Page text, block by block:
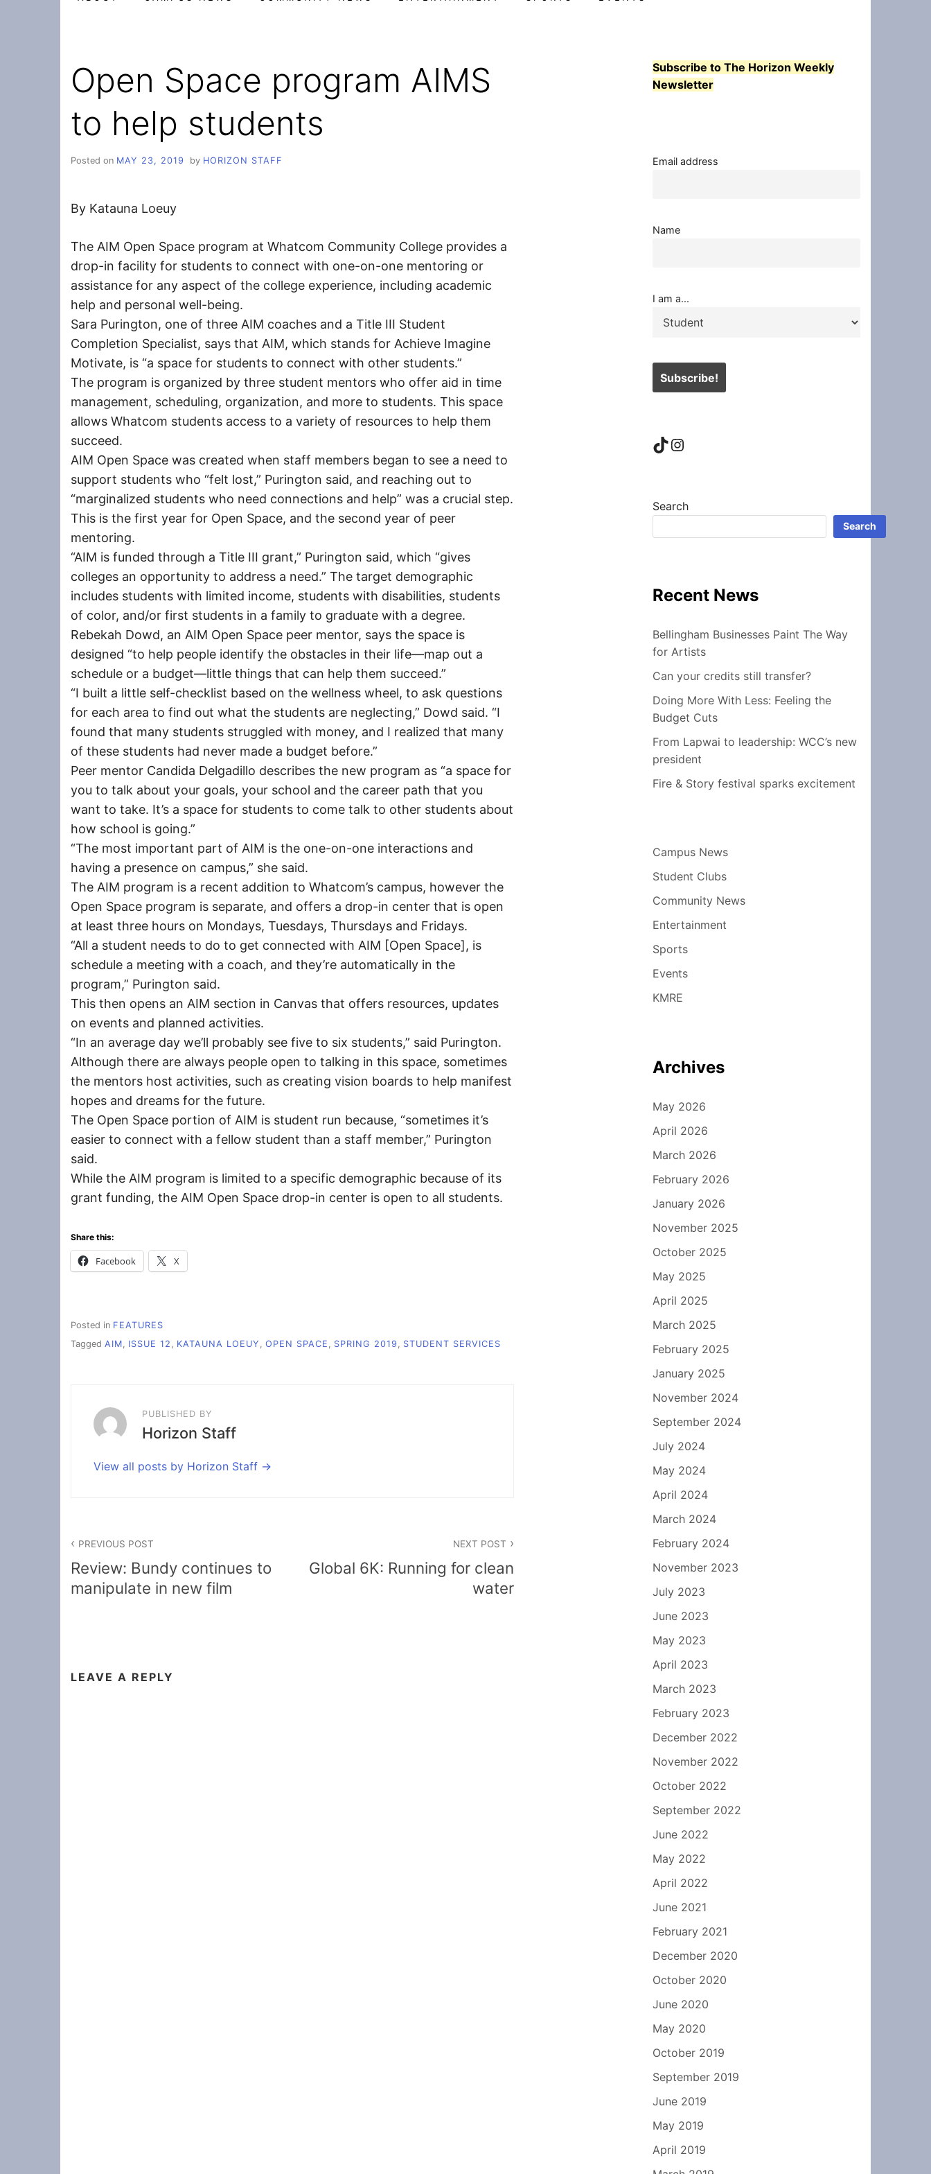
Open Space program AIMS
to help students
Posted on MAY 23, 2019 by HORIZON STAFF
By Katauna Loeuy
The AIM Open Space program at Whatcom Community College provides a
drop-in facility for students to connect with one-on-one mentoring or
assistance for any aspect of the college experience, including academic
help and personal well-being.
Sara Purington, one of three AIM coaches and a Title III Student
Completion Specialist, says that AIM, which stands for Achieve Imagine
Motivate, is “a space for students to connect with other students.”
The program is organized by three student mentors who offer aid in time
management, scheduling, organization, and more to students. This space
allows Whatcom students access to a variety of resources to help them
succeed.
AIM Open Space was created when staff members began to see a need to
support students who “felt lost,” Purington said, and reaching out to
“marginalized students who need connections and help” was a crucial step.
This is the first year for Open Space, and the second year of peer
mentoring.
“AIM is funded through a Title III grant,” Purington said, which “gives
colleges an opportunity to address a need.” The target demographic
includes students with limited income, students with disabilities, students
of color, and/or first students in a family to graduate with a degree.
Rebekah Dowd, an AIM Open Space peer mentor, says the space is
designed “to help people identify the obstacles in their life—map out a
schedule or a budget—little things that can help them succeed.”
“I built a little self-checklist based on the wellness wheel, to ask questions
for each area to find out what the students are neglecting,” Dowd said. “I
found that many students struggled with money, and I realized that many
of these students had never made a budget before.”
Peer mentor Candida Delgadillo describes the new program as “a space for
you to talk about your goals, your school and the career path that you
want to take. It’s a space for students to come talk to other students about
how school is going.”
“The most important part of AIM is the one-on-one interactions and
having a presence on campus,” she said.
The AIM program is a recent addition to Whatcom’s campus, however the
Open Space program is separate, and offers a drop-in center that is open
at least three hours on Mondays, Tuesdays, Thursdays and Fridays.
“All a student needs to do to get connected with AIM [Open Space], is
schedule a meeting with a coach, and they’re automatically in the
program,” Purington said.
This then opens an AIM section in Canvas that offers resources, updates
on events and planned activities.
“In an average day we’ll probably see five to six students,” said Purington.
Although there are always people open to talking in this space, sometimes
the mentors host activities, such as creating vision boards to help manifest
hopes and dreams for the future.
The Open Space portion of AIM is student run because, “sometimes it’s
easier to connect with a fellow student than a staff member,” Purington
said.
While the AIM program is limited to a specific demographic because of its
grant funding, the AIM Open Space drop-in center is open to all students.
Share this:
Facebook X
Posted in FEATURES
Tagged AIM ISSUE 12 KATAUNA LOEUY OPEN SPACE SPRING 2019 STUDENT SERVICES
PUBLISHED BY
Horizon Staff
View all posts by Horizon Staff
navigation
PREVIOUS POST
Review: Bundy continues to
manipulate in new film
NEXT POST
Global 6K: Running for clean
water
LEAVE A REPLY
Subscribe to The Horizon Weekly
Newsletter
Email address
Name
I am a...
TikTok
Instagram
Search
Search
Recent News
Bellingham Businesses Paint The Way
for Artists
Can your credits still transfer?
Doing More With Less: Feeling the
Budget Cuts
From Lapwai to leadership: WCC’s new
president
Fire & Story festival sparks excitement
Campus News
Student Clubs
Community News
Entertainment
Sports
Events
KMRE
Archives
May 2026
April 2026
March 2026
February 2026
January 2026
November 2025
October 2025
May 2025
April 2025
March 2025
February 2025
January 2025
November 2024
September 2024
July 2024
May 2024
April 2024
March 2024
February 2024
November 2023
July 2023
June 2023
May 2023
April 2023
March 2023
February 2023
December 2022
November 2022
October 2022
September 2022
June 2022
May 2022
April 2022
June 2021
February 2021
December 2020
October 2020
June 2020
May 2020
October 2019
September 2019
June 2019
May 2019
April 2019